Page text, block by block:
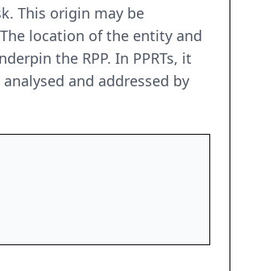
This origin may be
location of the entity and
the RPP. In PPRTs, it
and addressed by